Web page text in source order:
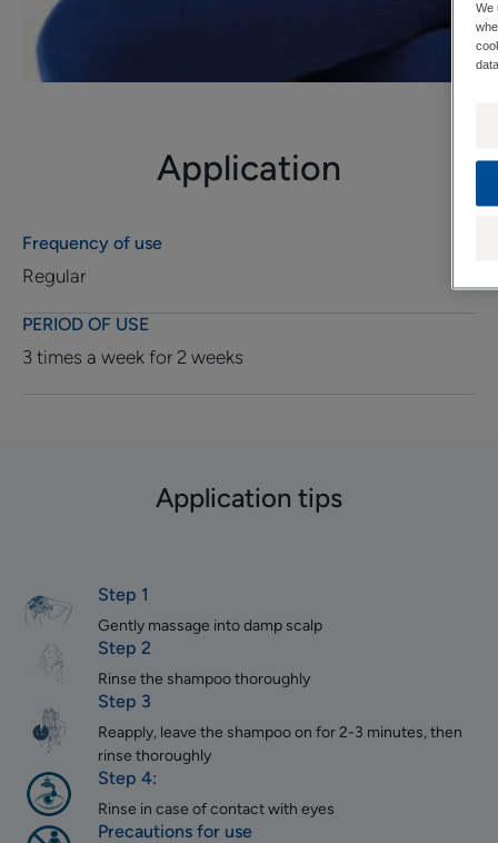
Application
Frequency of use
Regular
PERIOD OF USE
3 times a week for 2 weeks
Application tips
Step 1
Gently massage into damp scalp
Step 2
Rinse the shampoo thoroughly
Step 3
Reapply, leave the shampoo on for 2-3 minutes, then
rinse thoroughly
Step 4:
Rinse in case of contact with eyes
Precautions for use
We